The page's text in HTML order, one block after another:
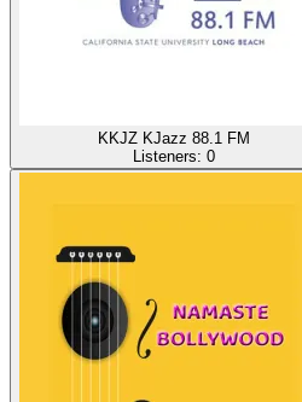
KKJZ KJazz 88.1 FM
Listeners: 0